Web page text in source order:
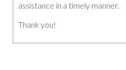
assistance in a timely manner.
Thank you!